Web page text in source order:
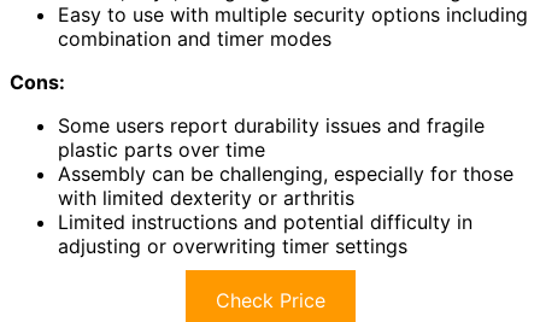
Easy to use with multiple security options including
combination and timer modes
Cons:
Some users report durability issues and fragile
plastic parts over time
Assembly can be challenging, especially for those
with limited dexterity or arthritis
Limited instructions and potential difficulty in
adjusting or overwriting timer settings
Check Price